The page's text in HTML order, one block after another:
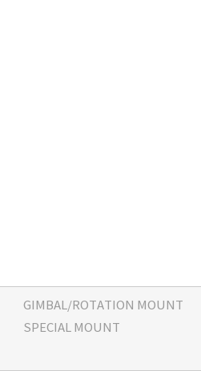
GIMBAL/ROTATION MOUNT
SPECIAL MOUNT